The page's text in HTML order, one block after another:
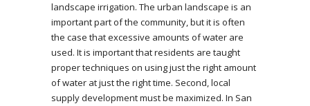
landscape irrigation. The urban landscape is an
important part of the community, but it is often
the case that excessive amounts of water are
used. It is important that residents are taught
proper techniques on using just the right amount
of water at just the right time. Second, local
supply development must be maximized. In San